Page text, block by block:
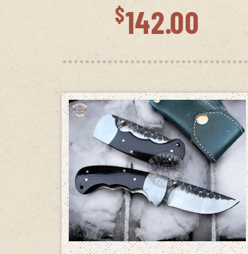
$142.00
ADD TO CART